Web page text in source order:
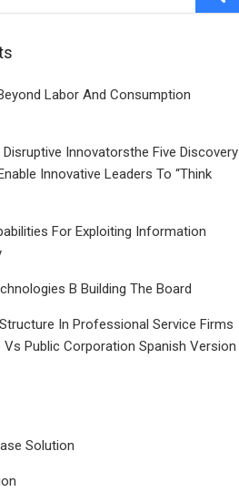
Labor And Consumption
Disruptive Innovatorsthe Five Discovery
Innovative Leaders To “Think
For Exploiting Information
B Building The Board
In Professional Service Firms
Vs Public Corporation Spanish Version
Solution